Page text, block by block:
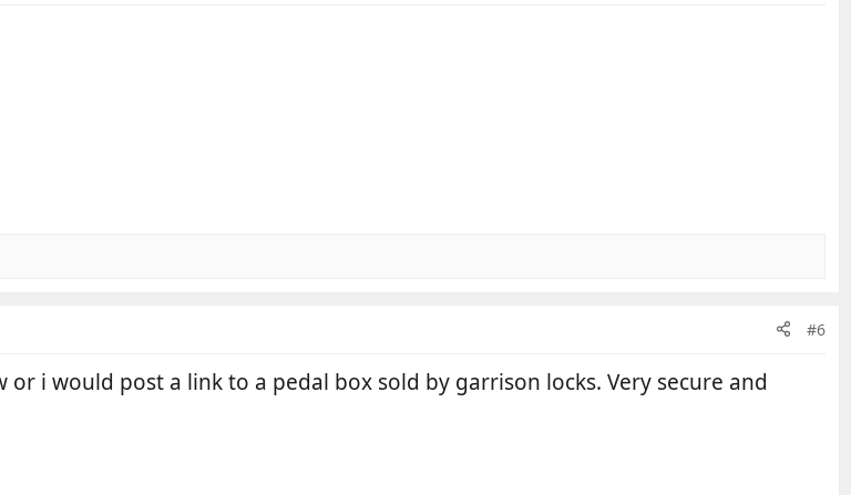
#6
i would post a link to a pedal box sold by garrison locks. Very secure and